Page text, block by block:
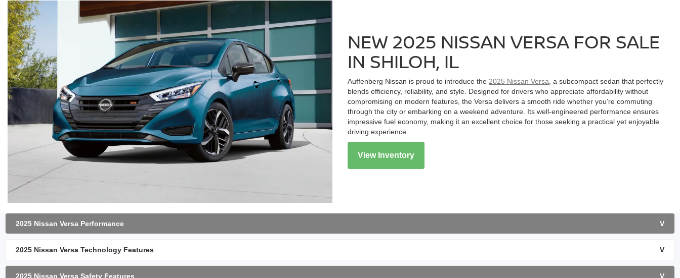
NEW 2025 NISSAN VERSA FOR SALE
IN SHILOH, IL
Auffenberg Nissan is proud to introduce the 2025 Nissan Versa , a subcompact sedan that perfectly
blends efficiency, reliability, and style. Designed for drivers who appreciate affordability without
compromising on modern features, the Versa delivers a smooth ride whether you’re commuting
through the city or embarking on a weekend adventure. Its well-engineered performance ensures
impressive fuel economy, making it an excellent choice for those seeking a practical yet enjoyable
driving experience.
View Inventory
2025 Nissan Versa Performance V
2025 Nissan Versa Technology Features V
2025 Nissan Versa Safety Features V